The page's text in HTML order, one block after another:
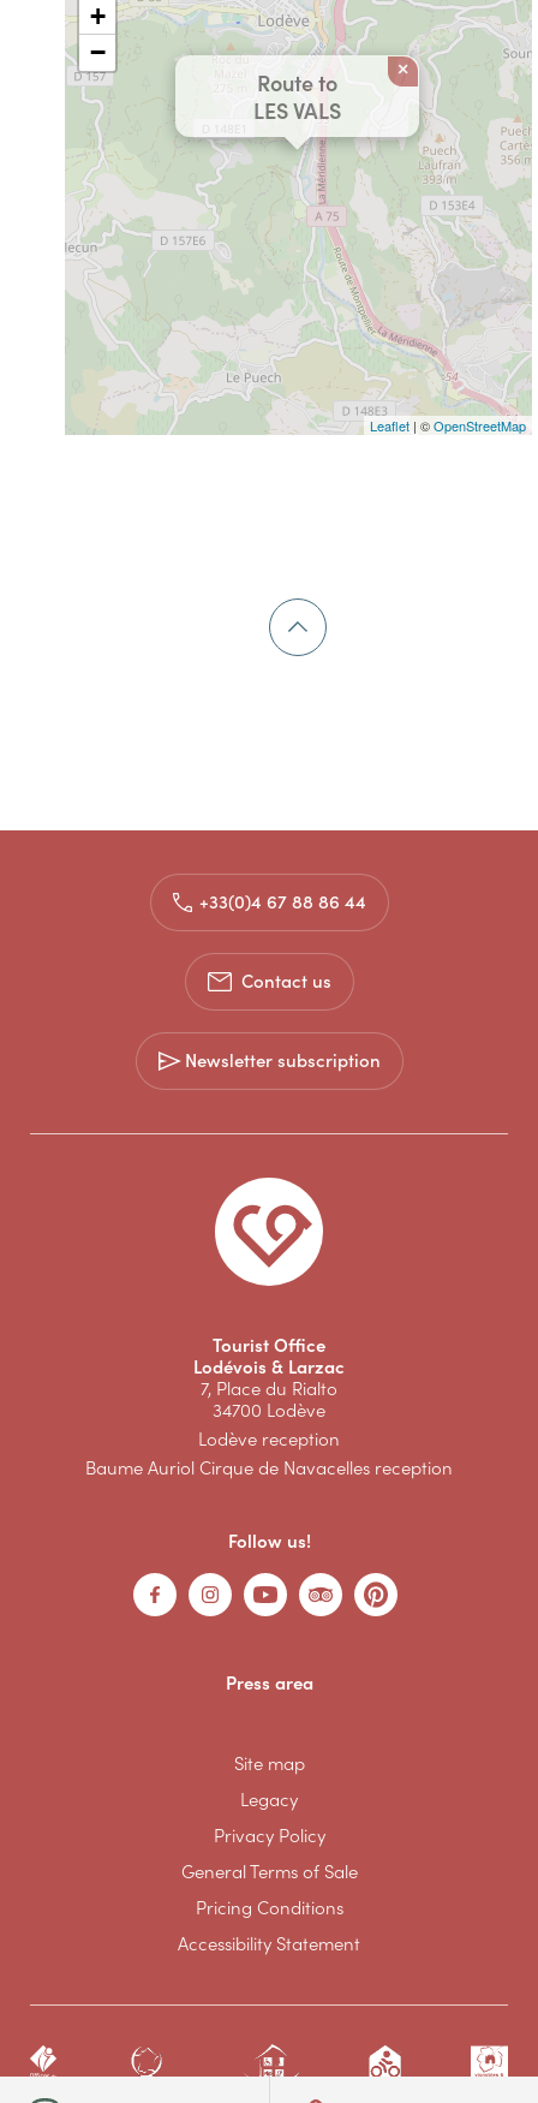
Route to
LES VALS
×
+
−
Leaflet| ©OpenStreetMap
+33(0)4 67 88 86 44
Contact us
Newsletter subscription
Tourist Office
Lodévois & Larzac
7, Place du Rialto
34700 Lodève
Lodève reception
Baume Auriol Cirque de Navacelles reception
Follow us!
Press area
Site map
Legacy
Privacy Policy
General Terms of Sale
Pricing Conditions
Accessibility Statement